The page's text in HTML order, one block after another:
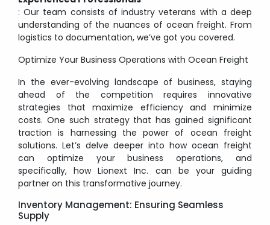
: Our team consists of industry veterans with a deep
understanding of the nuances of ocean freight. From
logistics to documentation, we’ve got you covered.
Optimize Your Business Operations with Ocean Freight
In the ever-evolving landscape of business, staying
ahead of the competition requires innovative
strategies that maximize efficiency and minimize
costs. One such strategy that has gained significant
traction is harnessing the power of ocean freight
solutions. Let’s delve deeper into how ocean freight
can optimize your business operations, and
specifically, how Lionext Inc. can be your guiding
partner on this transformative journey.
Inventory Management: Ensuring Seamless
Supply